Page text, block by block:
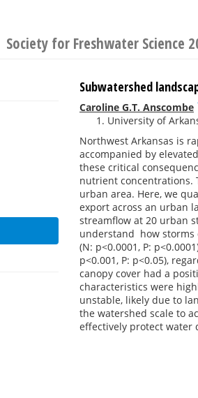
Society for Freshwater Science
Subwatershed
Caroline G.T. Anscombe
University of
Northwest Arkansas is
accompanied by
these critical
nutrient concentrations.
urban area. Here, we
export across an urban
streamflow at 20 urban
understand how storms
(N: p<0.0001, P:
p<0.001, P: p<0.05),
canopy cover had a
characteristics were
unstable, likely due to
the watershed scale to
effectively protect water